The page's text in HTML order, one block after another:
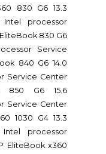
830 G6 13.3
processor
830 G6
Service
840 G6 14.0
Service Center
850 G6 15.6
Service Center
1030 G4 13.3
processor
EliteBook x360